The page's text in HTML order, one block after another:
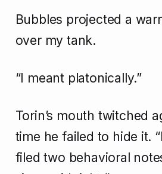
Bubbles projected a
over my tank.
“I meant platonically.”
Torin’s mouth twitched
time he failed to hide it.
filed two behavioral